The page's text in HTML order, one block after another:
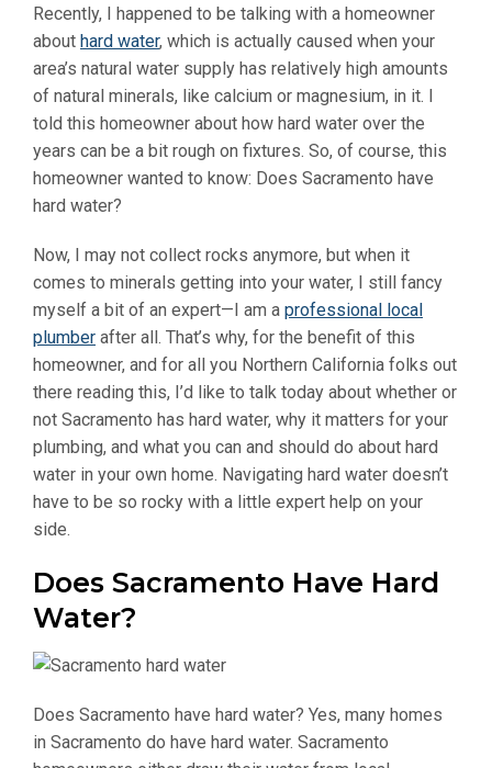
Recently, I happened to be talking with a homeowner
about hard water, which is actually caused when your
area’s natural water supply has relatively high amounts
of natural minerals, like calcium or magnesium, in it. I
told this homeowner about how hard water over the
years can be a bit rough on fixtures. So, of course, this
homeowner wanted to know: Does Sacramento have
hard water?
Now, I may not collect rocks anymore, but when it
comes to minerals getting into your water, I still fancy
myself a bit of an expert—I am a professional local
plumber after all. That’s why, for the benefit of this
homeowner, and for all you Northern California folks out
there reading this, I’d like to talk today about whether or
not Sacramento has hard water, why it matters for your
plumbing, and what you can and should do about hard
water in your own home. Navigating hard water doesn’t
have to be so rocky with a little expert help on your
side.
Does Sacramento Have Hard
Water?
Does Sacramento have hard water? Yes, many homes
in Sacramento do have hard water. Sacramento